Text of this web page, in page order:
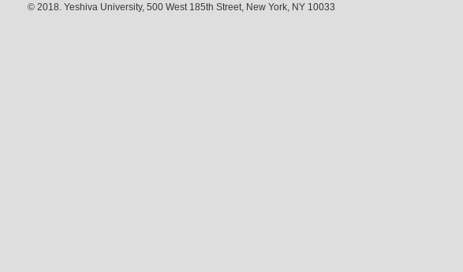
© 2018. Yeshiva University, 500 West 185th Street, New York, NY 10033